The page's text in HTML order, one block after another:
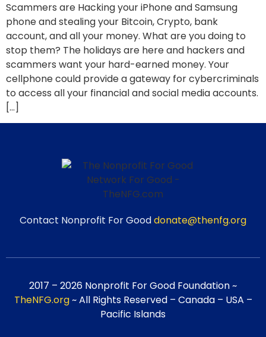
Scammers are Hacking your iPhone and Samsung
phone and stealing your Bitcoin, Crypto, bank
account, and all your money. What are you doing to
stop them? The holidays are here and hackers and
scammers want your hard-earned money. Your
cellphone could provide a gateway for cybercriminals
to access all your financial and social media accounts.
[…]
Contact Nonprofit For Gooddonate@thenfg.org
2017 – 2026 Nonprofit For Good Foundation ~
TheNFG.org~ All Rights Reserved – Canada – USA –
Pacific Islands